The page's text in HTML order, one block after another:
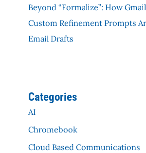
Beyond “Formalize”: How
Custom Refinement Prompts
Email Drafts
Categories
AI
Chromebook
Cloud Based Communications